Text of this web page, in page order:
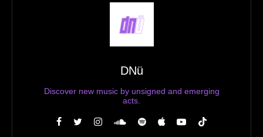
DNü
Discover new music by unsigned and emerging
acts.